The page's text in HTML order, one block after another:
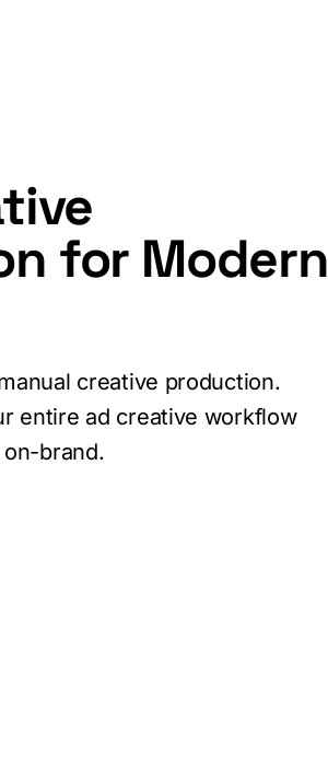
for Modern
creative production.
entire ad creative workflow
brand.